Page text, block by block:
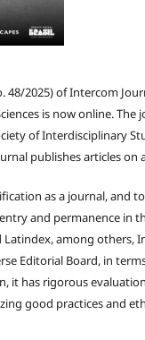
48/2025) of Intercom
is now online. The
of Interdisciplinary
publishes articles on
as a journal, and
and permanence in
Latindex, among others,
Editorial Board, in
it has rigorous
good practices and